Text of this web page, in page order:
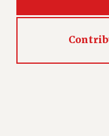
RESOURCES FOR